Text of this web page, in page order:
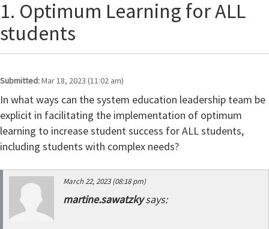
1. Optimum Learning for ALL
students
Submitted:Mar 18, 2023 (11:02 am)
In what ways can the system education leadership team be
explicit in facilitating the implementation of optimum
learning to increase student success for ALL students,
including students with complex needs?
March 22, 2023 (08:18 pm)
martine.sawatzkysays: